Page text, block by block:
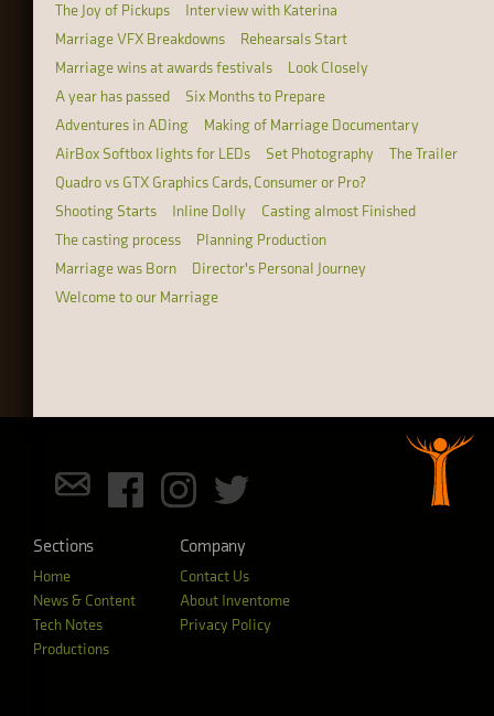
The Joy of Pickups
Interview with Katerina
Marriage VFX Breakdowns
Rehearsals Start
Marriage wins at awards festivals
Look Closely
A year has passed
Six Months to Prepare
Adventures in ADing
Making of Marriage Documentary
AirBox Softbox lights for LEDs
Set Photography
The Trailer
Quadro vs GTX Graphics Cards, Consumer or Pro?
Shooting Starts
Inline Dolly
Casting almost Finished
The casting process
Planning Production
Marriage was Born
Director's Personal Journey
Welcome to our Marriage
Sections
Home
News & Content
Tech Notes
Productions
Company
Contact Us
About Inventome
Privacy Policy